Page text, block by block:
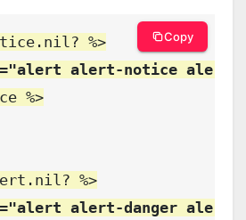
%>
="alert alert-notice alert-
%>
%>
="alert alert-danger alert-
Copy